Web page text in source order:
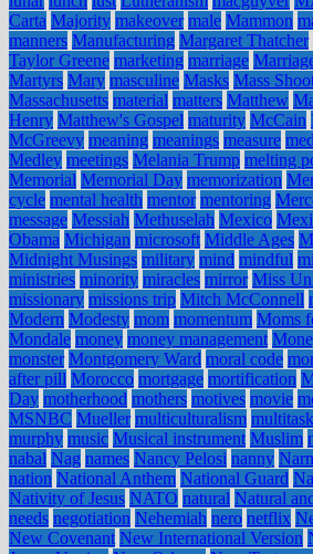
Carta Majority makeover male Mammon
manners Manufacturing Margaret Thatcher
Taylor Greene marketing marriage
Martyrs Mary masculine Masks Mass
Massachusetts material matters Matthew
Henry Matthew's Gospel maturity McCain
McGreevy meaning meanings measure
Medley meetings Melania Trump melting
Memorial Memorial Day memorization
cycle mental health mentor mentoring
message Messiah Methuselah Mexico
Obama Michigan microsoft Middle Ages
Midnight Musings military mind mindful
ministries minority miracles mirror Miss
missionary missions trip Mitch McConnell
Modern Modesty mom momentum Moms
Mondale money money management
monster Montgomery Ward moral code
after pill Morocco mortgage mortification
Day motherhood mothers motives movie
MSNBC Mueller multiculturalism
murphy music Musical instrument Muslim
nabal Nag names Nancy Pelosi nanny
nation National Anthem National Guard
Nativity of Jesus NATO natural Natural
needs negotiation Nehemiah nero netflix
New Covenant New International Version